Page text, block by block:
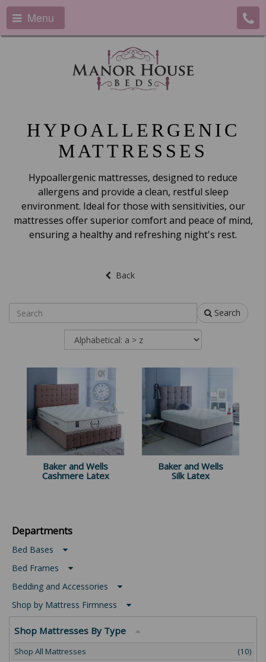
Menu
HYPOALLERGENIC
MATTRESSES
Hypoallergenic mattresses, designed to reduce
allergens and provide a clean, restful sleep
environment. Ideal for those with sensitivities, our
mattresses offer superior comfort and peace of mind,
ensuring a healthy and refreshing night's rest.
Back
Search
Baker and Wells
Cashmere Latex
Baker and Wells
Silk Latex
Departments
Bed Bases
Bed Frames
Bedding and Accessories
Shop by Mattress Firmness
Shop Mattresses By Type
Shop All Mattresses
(10)